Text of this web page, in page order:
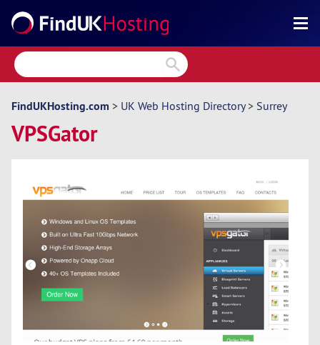
Search
Reviews
Directory
Articles
Forum
FindUKHosting.com > UK Web Hosting Directory> Surrey
VPSGator